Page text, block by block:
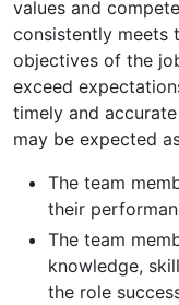
values and
consistently meets
objectives of the
exceed
timely and
may be expected
The team
their
The team
knowledge,
the role